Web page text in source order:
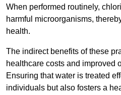
When performed routinely,
harmful microorganisms,
health.
The indirect benefits of these
healthcare costs and improved
Ensuring that water is treated
individuals but also fosters a